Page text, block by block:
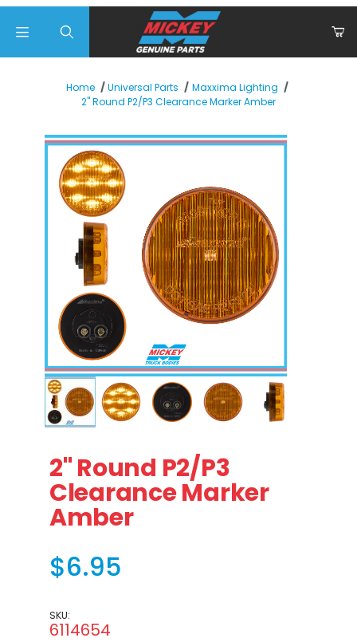
Home Universal Parts
Maxxima Lighting
2" Round P2/P3 Clearance Marker Amber
Thumbnail Filmstrip of 2" Round P2/P3 Clearance
2" Round P2/P3
Clearance Marker
Amber
$6.95
SKU:
6114654